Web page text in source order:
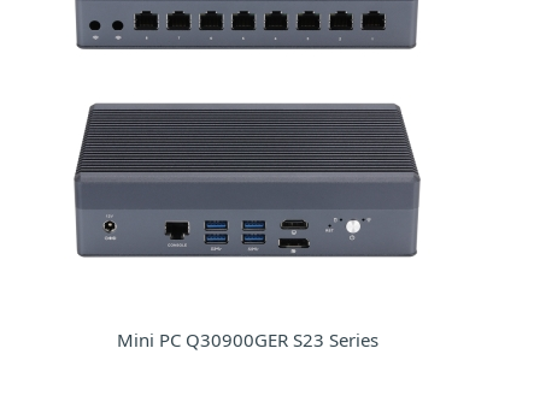
Mini PC Q30900GER S23 Series